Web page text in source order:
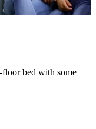
floor bed with some